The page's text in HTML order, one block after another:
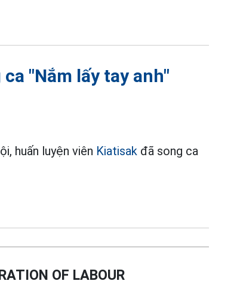
"Nắm lấy tay anh"
huấn luyện viên Kiatisak đã song ca
OF LABOUR